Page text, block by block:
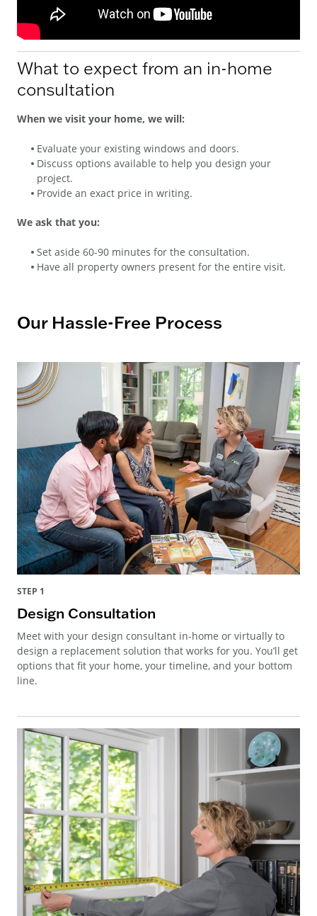
What to expect from an in-home
consultation
When we visit your home, we will:
Evaluate your existing windows and doors.
Discuss options available to help you design your
project.
Provide an exact price in writing.
We ask that you:
Set aside 60-90 minutes for the consultation.
Have all property owners present for the entire visit.
Our Hassle-Free Process
STEP 1
Design Consultation
Meet with your design consultant in-home or virtually to
design a replacement solution that works for you. You’ll get
options that fit your home, your timeline, and your bottom
line.